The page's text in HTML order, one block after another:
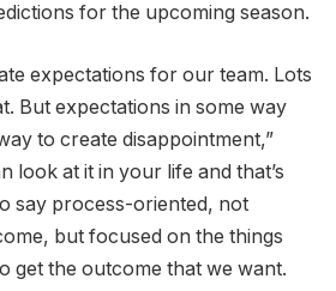
for the upcoming season.
expectations for our team. Lots
But expectations in some way
to create disappointment,”
look at it in your life and that’s
say process-oriented, not
but focused on the things
get the outcome that we want.